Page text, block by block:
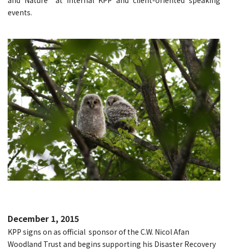
events.
December 1, 2015
KPP signs on as official sponsor of the C.W. Nicol Afan
Woodland Trust and begins supporting his Disaster Recovery